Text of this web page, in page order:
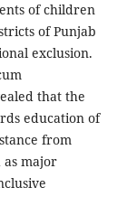
of children
of Punjab
exclusion.
that the
education of
from
major